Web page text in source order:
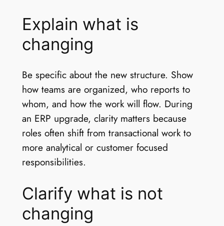
Explain what is
changing
Be specific about the new structure. Show
how teams are organized, who reports to
whom, and how the work will flow. During
an ERP upgrade, clarity matters because
roles often shift from transactional work to
more analytical or customer focused
responsibilities.
Clarify what is not
changing